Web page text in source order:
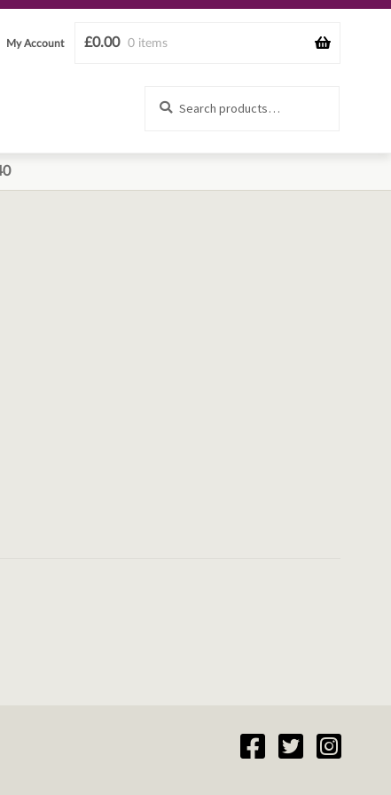
£0.00 0 items
My Account